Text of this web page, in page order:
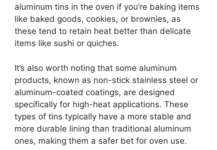
aluminum tins in the oven if you’re baking items
like baked goods, cookies, or brownies, as
these tend to retain heat better than delicate
items like sushi or quiches.
It’s also worth noting that some aluminum
products, known as non-stick stainless steel or
aluminum-coated coatings, are designed
specifically for high-heat applications. These
types of tins typically have a more stable and
more durable lining than traditional aluminum
ones, making them a safer bet for oven use.